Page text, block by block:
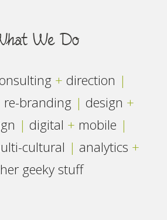
We Do
+ direction |
re-branding | design +
| digital + mobile |
cultural | analytics +
geeky stuff